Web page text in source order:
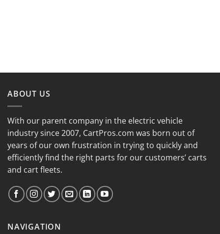
ABOUT US
With our parent company in the electric vehicle
industry since 2007, CartPros.com was born out of
years of our own frustration in trying to quickly and
efficiently find the right parts for our customers’ carts
and cart fleets.
NAVIGATION